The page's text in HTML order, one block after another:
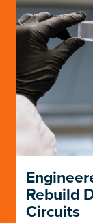
Rebuild
Circuits